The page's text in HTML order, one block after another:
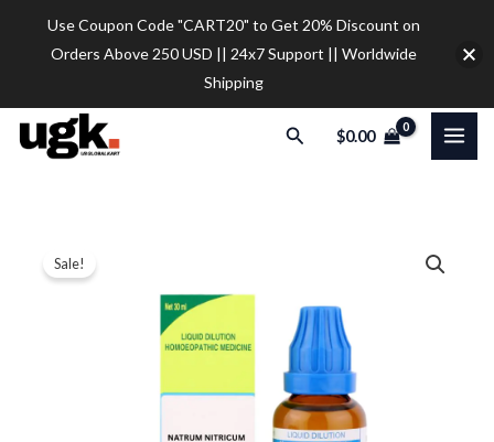
Search
$0.00
Sale!
range:
$12.00
through
$32.00
Natrum
Use Coupon Code "CART20" to Get 20% Discount on
Orders Above 250 USD || 24x7 Support || Worldwide
Shipping